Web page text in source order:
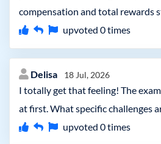
compensation and total rewards
upvoted 0times
Delisa 18 Jul, 2026
I totally get that feeling! The
at first. What specific challenges
upvoted 0times